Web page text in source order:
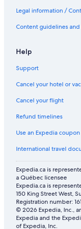
Motels in Calgary
Cabin Rentals in Calgary
Hotels with a Pool in
Legal information /
Content guidelines
Help
Support
Cancel your hotel or
Cancel your flight
Refund timelines
Use an Expedia coupon
International travel
Expedia.ca is
a Québec licensee
Expedia.ca is
150 King Street West,
Registration number:
© 2026 Expedia, Inc.,
Expedia and the
of Expedia, Inc.